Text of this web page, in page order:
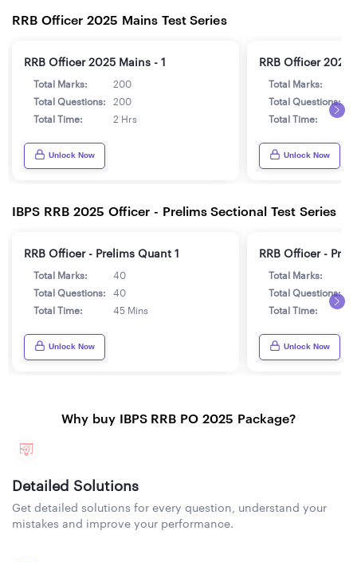
RRB Officer 2025 Mains Test Series
RRB Officer 2025 Mains - 1
Total Marks:
200
Total Questions:
200
Total Time:
2 Hrs
Unlock Now
RRB Officer 2025
Total Marks:
Total Questions:
Total Time:
Unlock Now
IBPS RRB 2025 Officer - Prelims Sectional Test Series
RRB Officer - Prelims Quant 1
Total Marks:
40
Total Questions:
40
Total Time:
45 Mins
Unlock Now
RRB Officer -
Total Marks:
Total Questions:
Total Time:
Unlock Now
Why buy IBPS RRB PO 2025 Package?
Detailed Solutions
Get detailed solutions for every question, understand your
mistakes and improve your performance.